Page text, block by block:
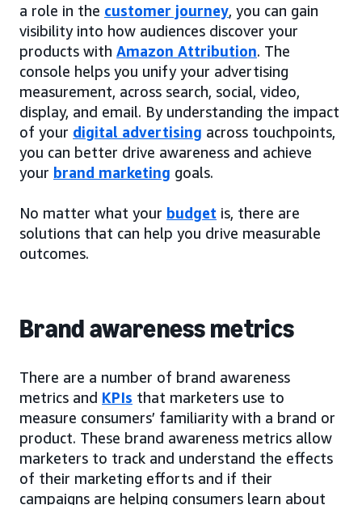
a role in the customer journey, you can gain
visibility into how audiences discover your
products with Amazon Attribution. The
console helps you unify your advertising
measurement, across search, social, video,
display, and email. By understanding the impact
of your digital advertising across touchpoints,
you can better drive awareness and achieve
your brand marketing goals.
No matter what your budget is, there are
solutions that can help you drive measurable
outcomes.
Brand awareness metrics
There are a number of brand awareness
metrics and KPIs that marketers use to
measure consumers’ familiarity with a brand or
product. These brand awareness metrics allow
marketers to track and understand the effects
of their marketing efforts and if their
campaigns are helping consumers learn about